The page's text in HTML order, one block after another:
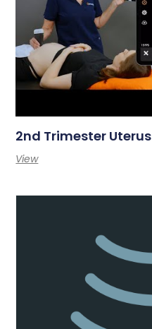
2nd Trimester Uterus
View